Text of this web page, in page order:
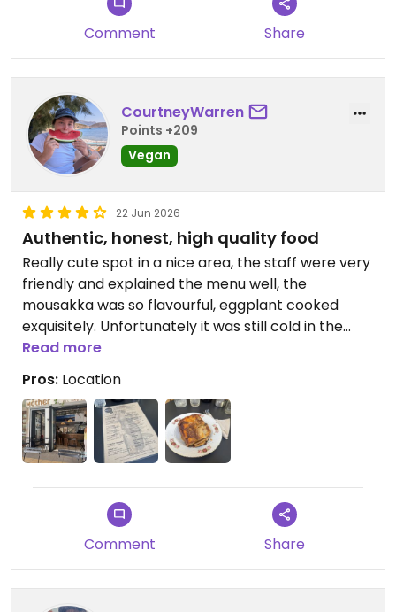
Comment Share
CourtneyWarren
Points +209
Vegan
22 Jun 2026
Authentic, honest, high quality food
Really cute spot in a nice area, the staff were very
friendly and explained the menu well, the
mousakka was so flavourful, eggplant cooked
exquisitely. Unfortunately it was still cold in the
middle 😓 fresh juice was sensational, takeaway
expected, more similar to potato bake
Updated from previous review on 2026-06-22
Read more
Pros: Location
Comment Share